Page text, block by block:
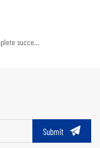
Warmly congratulate our company on the complete success of participating in the exhibition
Submit